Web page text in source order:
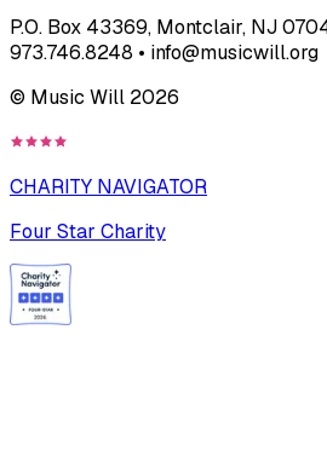
P.O. Box 43369, Montclair, NJ
973.746.8248 • info@musicwill.org
© Music Will 2026
CHARITY NAVIGATOR
Four Star Charity